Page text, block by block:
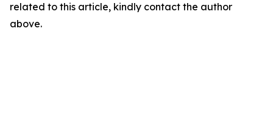
related to this article, kindly contact the author
above.